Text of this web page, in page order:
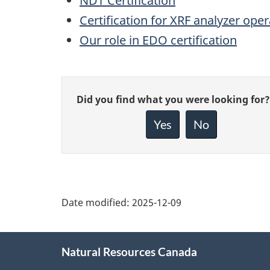
Certification for XRF analyzer
Our role in EDO certification
Give
Did you find what you were looking for?
Yes No
Date modified: 2025-12-09
Natural Resources Canada